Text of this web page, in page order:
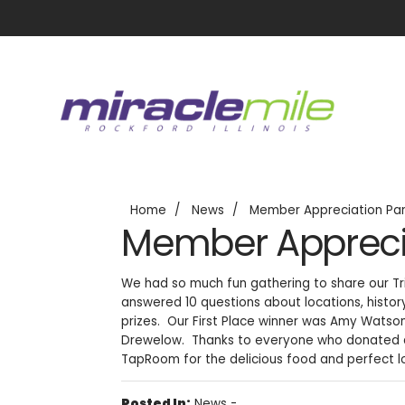
Home News Member Appreciation
Member
We had so much fun gathering to share our
answered 10 questions about locations,
prizes. Our First Place winner was Amy
Drewelow. Thanks to everyone who
TapRoom for the delicious food and perfect